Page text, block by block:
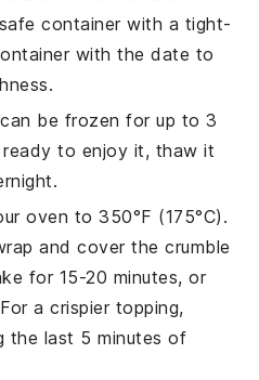
container with a tight-
with the date to
can be frozen for up to 3
ready to enjoy it, thaw it
oven to 350°F (175°C).
and cover thecrumble
for 15-20 minutes, or
a crispier topping,
the last 5 minutes of